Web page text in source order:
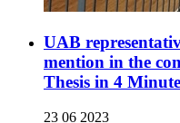
UAB
mention in the
Thesis in 4
23 06 2023